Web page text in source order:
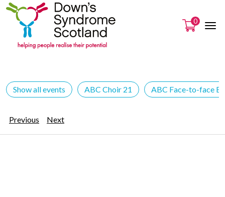
0
Show all events ABC Choir 21 ABC Face-to-face
Previous Next